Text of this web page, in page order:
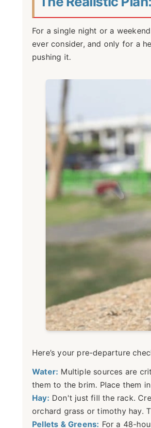
For a single night or a
ever consider, and only for a
pushing it.
Here’s your pre-departure
Water: Multiple sources are
them to the brim. Place them
Hay: Don't just fill the rack.
orchard grass or timothy hay.
Pellets & Greens: For a 48-